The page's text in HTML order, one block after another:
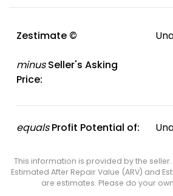
Zestimate ©
minus Seller's Asking
Price:
equals Profit Potential of:
This information is provided by the
Estimated After Repair Value (ARV) and
are estimates. Please do your